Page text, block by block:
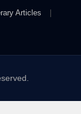
Articles